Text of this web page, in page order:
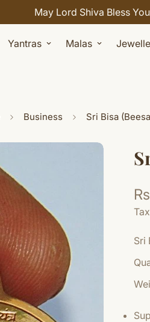
Celebrate Sawan with 7% OFF.
Yantras Malas
Business Sri Bisa
Sri